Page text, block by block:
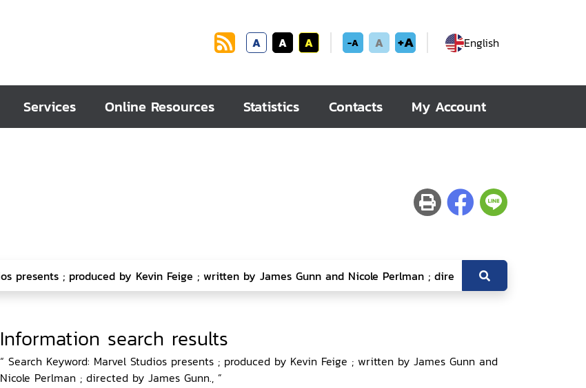
A A A -A A +A English
Services Online Resources Statistics Contacts My Account
Information search results
“ Search Keyword: Marvel Studios presents ; produced by Kevin Feige ; written by James Gunn and
Nicole Perlman ; directed by James Gunn., ”